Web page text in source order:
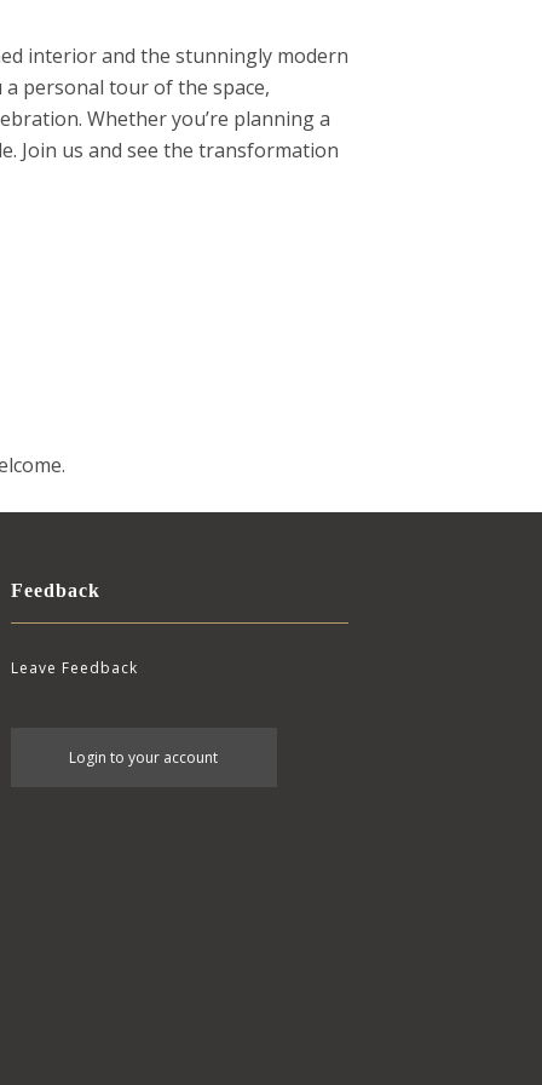
interior and the stunningly modern
personal tour of the space,
Whether you’re planning a
Join us and see the transformation
Feedback
Leave Feedback
account
Login to your account